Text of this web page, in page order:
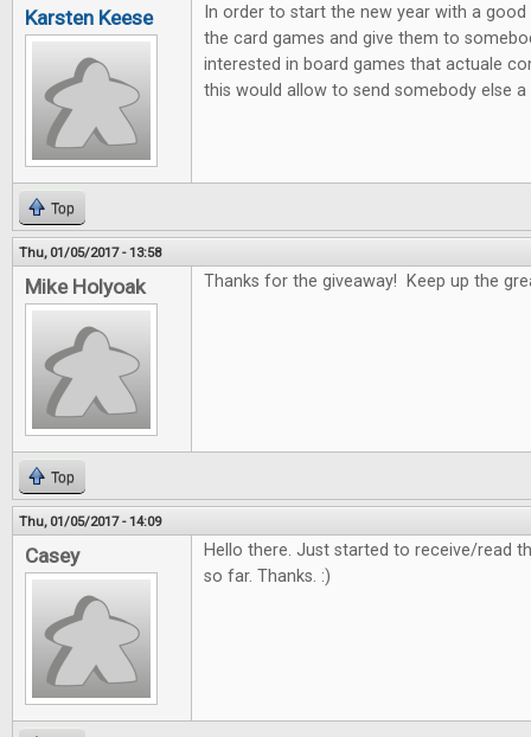
Karsten Keese
In order to start the new year with a
the card games and give them to
interested in board games that actuale
this would allow to send somebody else
Top
Thu, 01/05/2017 - 13:58
Mike Holyoak Thanks for the giveaway! Keep up the
Top
Thu, 01/05/2017 - 14:09
Casey
Hello there. Just started to receive/read
so far. Thanks. :)